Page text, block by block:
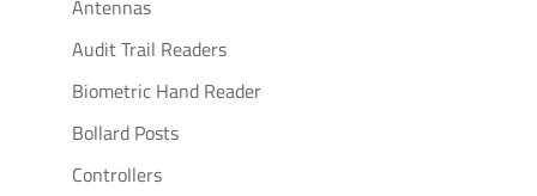
Antennas
Audit Trail Readers
Biometric Hand Reader
Bollard Posts
Controllers